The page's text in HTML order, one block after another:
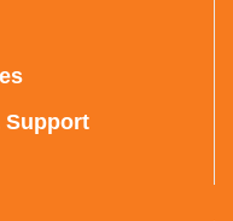
Support